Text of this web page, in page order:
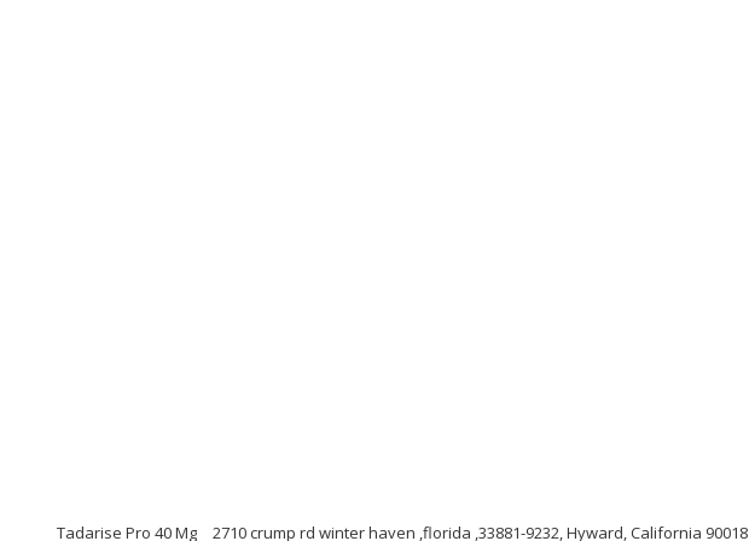
Tadarise Pro 40 Mg 2710 crump rd winter haven ,florida ,33881-9232, Hyward, California 90018